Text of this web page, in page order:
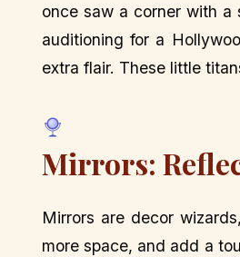
once saw a corner with a
auditioning for a
extra flair. These little
Mirrors:
Mirrors are decor
more space, and add a